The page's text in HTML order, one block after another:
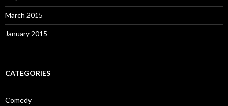
March 2015
January 2015
CATEGORIES
Comedy